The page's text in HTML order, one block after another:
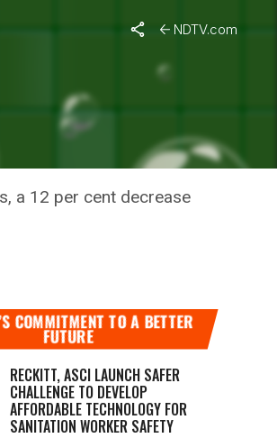
NDTV.com
a 12 per cent decrease
COMMITMENT TO A BETTER
FUTURE
RECKITT, ASCI LAUNCH SAFER
CHALLENGE TO DEVELOP
AFFORDABLE TECHNOLOGY FOR
SANITATION WORKER SAFETY